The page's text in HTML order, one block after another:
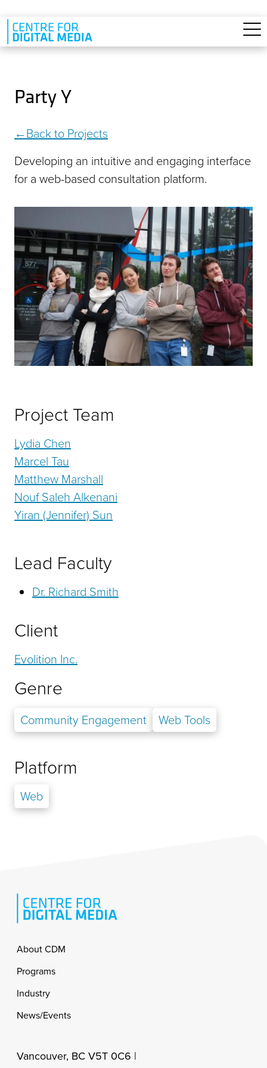
Skip to main content
Party Y
Back to Projects
Developing an intuitive and engaging interface
for a web-based consultation platform.
Project Team
Lydia Chen
Marcel Tau
Matthew Marshall
Nouf Saleh Alkenani
Yiran (Jennifer) Sun
Lead Faculty
Dr. Richard Smith
Client
Evolition Inc.
Genre
Community Engagement Web Tools
Platform
Web
Footer
About CDM
Programs
Industry
News/Events
Vancouver, BC V5T 0C6 |